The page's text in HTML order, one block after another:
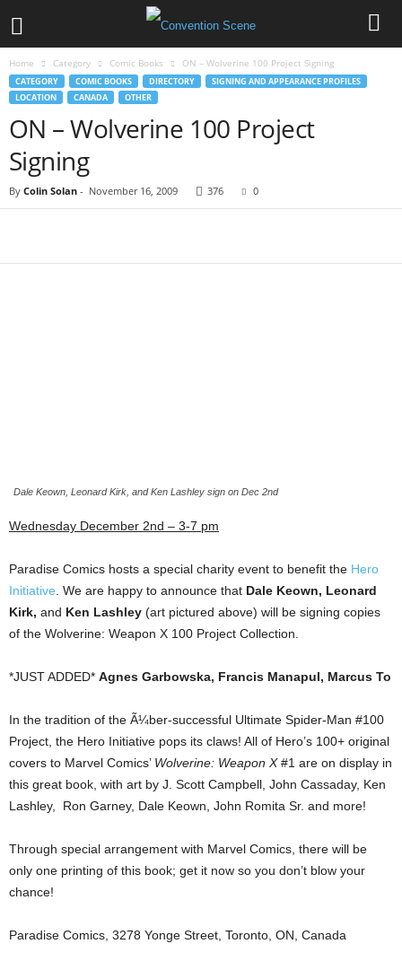
Home Category Comic Books ON – Wolverine 100 Project Signing
CATEGORY COMIC BOOKS DIRECTORY
SIGNING AND APPEARANCE PROFILES
LOCATION
CANADA OTHER
ON – Wolverine 100 Project
Signing
By Colin Solan - November 16, 2009 376 0
Dale Keown, Leonard Kirk, and Ken Lashley sign on Dec 2nd
Wednesday December 2nd – 3-7 pm
Paradise Comics hosts a special charity event to benefit the Hero
Initiative . We are happy to announce that Dale Keown, Leonard
Kirk, and Ken Lashley (art pictured above) will be signing copies
of the Wolverine: Weapon X 100 Project Collection.
*JUST ADDED* Agnes Garbowska, Francis Manapul, Marcus To
In the tradition of the Ã¼ber-successful Ultimate Spider-Man #100
Project, the Hero Initiative pops its claws! All of Hero’s 100+ original
covers to Marvel Comics’ Wolverine: Weapon X#1 are on display in
this great book, with art by J. Scott Campbell, John Cassaday, Ken
Lashley, Ron Garney, Dale Keown, John Romita Sr. and more!
Through special arrangement with Marvel Comics, there will be
only one printing of this book; get it now so you don’t blow your
chance!
Paradise Comics, 3278 Yonge Street, Toronto, ON, Canada